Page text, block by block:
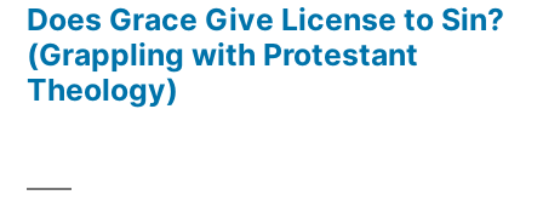
Does Grace Give License to Sin?
(Grappling with Protestant
Theology)